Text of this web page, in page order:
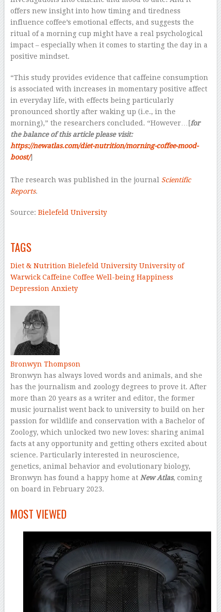
offers new insight into how timing and tiredness
influence coffee’s emotional effects, and suggests the
ritual of a morning cup might have a real psychological
impact – especially when it comes to starting the day in a
positive mindset.
“This study provides evidence that caffeine consumption
is associated with increases in momentary positive affect
in everyday life, with effects being particularly
pronounced shortly after waking up (i.e., in the
morning),” the researchers concluded. “However…[for
the balance of this article please visit:
https://newatlas.com/diet-nutrition/morning-coffee-mood-
boost/]
The research was published in the journal Scientific
Reports.
Source: Bielefeld University
TAGS
Diet & Nutrition Bielefeld University University of
WarwickCaffeine Coffee Well-beingHappiness
Depression Anxiety
Bronwyn Thompson
Bronwyn has always loved words and animals, and she
has the journalism and zoology degrees to prove it. After
more than 20 years as a writer and editor, the former
music journalist went back to university to build on her
passion for wildlife and conservation with a Bachelor of
Zoology, which unlocked two new loves: sharing animal
facts at any opportunity and getting others excited about
science. Particularly interested in neuroscience,
genetics, animal behavior and evolutionary biology,
Bronwyn has found a happy home at New Atlas, coming
on board in February 2023.
MOST VIEWED